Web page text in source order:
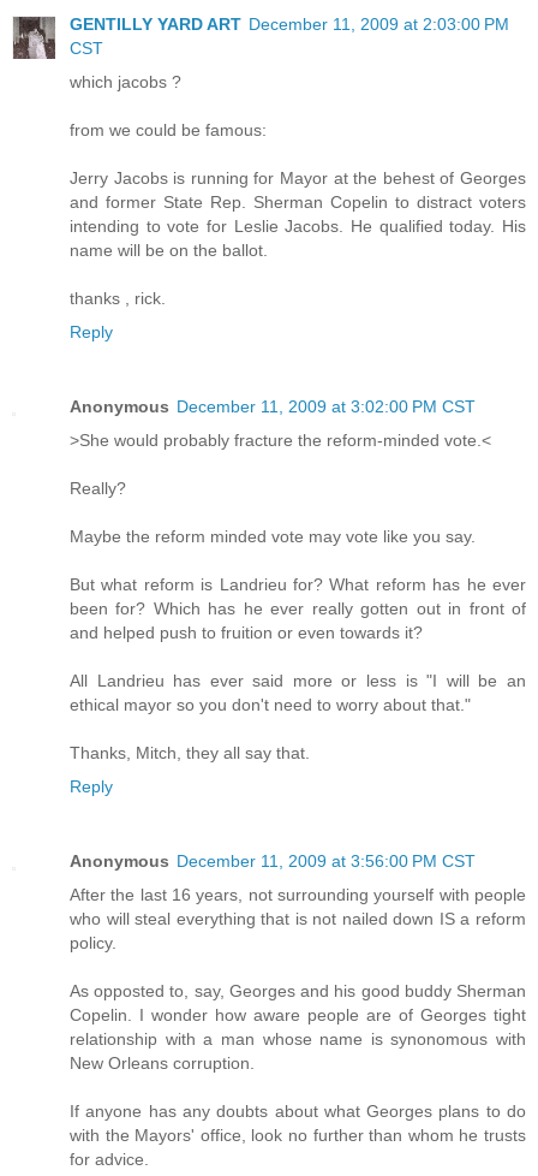
GENTILLY YARD ART December 11, 2009 at 2:03:00 PM
CST
which jacobs ?
from we could be famous:
Jerry Jacobs is running for Mayor at the behest of Georges
and former State Rep. Sherman Copelin to distract voters
intending to vote for Leslie Jacobs. He qualified today. His
name will be on the ballot.
thanks , rick.
Reply
Anonymous December 11, 2009 at 3:02:00 PM CST
>She would probably fracture the reform-minded vote.<
Really?
Maybe the reform minded vote may vote like you say.
But what reform is Landrieu for? What reform has he ever
been for? Which has he ever really gotten out in front of
and helped push to fruition or even towards it?
All Landrieu has ever said more or less is "I will be an
ethical mayor so you don't need to worry about that."
Thanks, Mitch, they all say that.
Reply
Anonymous December 11, 2009 at 3:56:00 PM CST
After the last 16 years, not surrounding yourself with people
who will steal everything that is not nailed down IS a reform
policy.
As opposted to, say, Georges and his good buddy Sherman
Copelin. I wonder how aware people are of Georges tight
relationship with a man whose name is synonomous with
New Orleans corruption.
If anyone has any doubts about what Georges plans to do
with the Mayors' office, look no further than whom he trusts
for advice.